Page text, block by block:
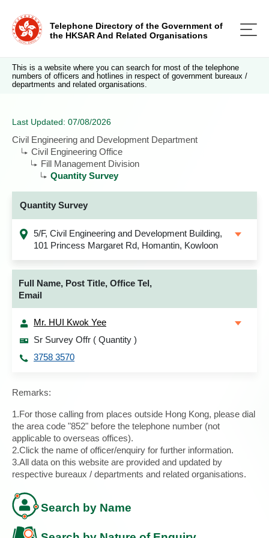
Telephone Directory of the Government of
the HKSAR And Related Organisations
This is a website where you can search for most of the telephone
numbers of officers and hotlines in respect of government bureaux /
departments and related organisations.
Last Updated: 07/08/2026
Civil Engineering and Development Department
Civil Engineering Office
Fill Management Division
Quantity Survey
Quantity Survey
5/F, Civil Engineering and Development Building,
101 Princess Margaret Rd, Homantin, Kowloon
Full Name, Post Title, Office Tel,
Email
Mr. HUI Kwok Yee
Sr Survey Offr ( Quantity )
3758 3570
Remarks:
1.For those calling from places outside Hong Kong, please dial
the area code "852" before the telephone number (not
applicable to overseas offices).
2.Click the name of officer/enquiry for further information.
3.All data on this website are provided and updated by
respective bureaux / departments and related organisations.
Search by Name